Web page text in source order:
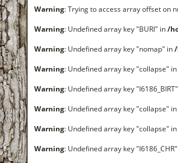
Warning: Trying to access array offset on
Warning: Undefined array key "BURI" in/
Warning: Undefined array key "nomap" in
Warning: Undefined array key "collapse" in
Warning: Undefined array key
Warning: Undefined array key "collapse" in
Warning: Undefined array key "collapse" in
Warning: Undefined array key